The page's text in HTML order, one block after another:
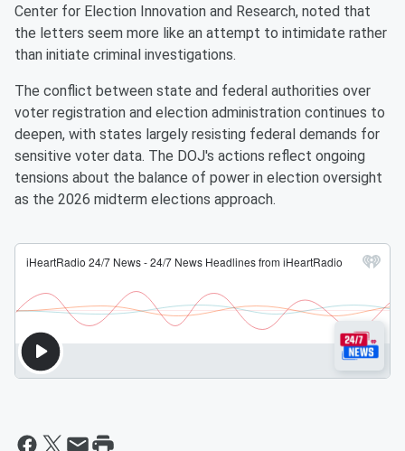
Center for Election Innovation and Research, noted that
the letters seem more like an attempt to intimidate rather
than initiate criminal investigations.
The conflict between state and federal authorities over
voter registration and election administration continues to
deepen, with states largely resisting federal demands for
sensitive voter data. The DOJ's actions reflect ongoing
tensions about the balance of power in election oversight
as the 2026 midterm elections approach.